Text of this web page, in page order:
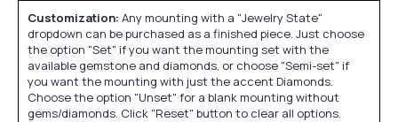
Customization: Any mounting with a "Jewelry State"
dropdown can be purchased as a finished piece. Just choose
the option "Set" if you want the mounting set with the
available gemstone and diamonds, or choose "Semi-set" if
you want the mounting with just the accent Diamonds.
Choose the option "Unset" for a blank mounting without
gems/diamonds. Click "Reset" button to clear all options.